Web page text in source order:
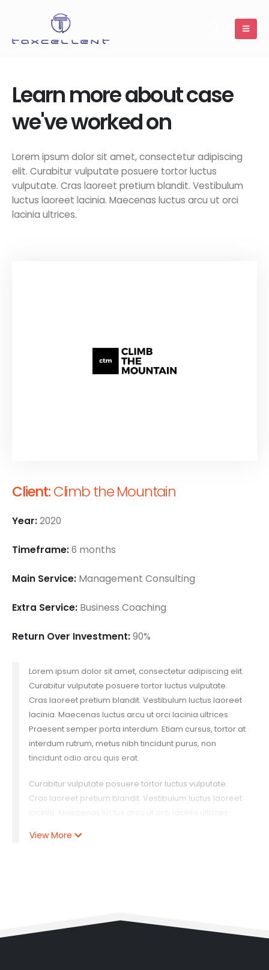
Learn more about case
we've worked on
Lorem ipsum dolor sit amet, consectetur adipiscing
elit. Curabitur vulputate posuere tortor luctus
vulputate. Cras laoreet pretium blandit. Vestibulum
luctus laoreet lacinia. Maecenas luctus arcu ut orci
lacinia ultrices.
Client:Climb the Mountain
Year:2020
Timeframe:6 months
Main Service: Management Consulting
Extra Service: Business Coaching
Return Over Investment:90%
Lorem ipsum dolor sit amet, consectetur adipiscing elit.
Curabitur vulputate posuere tortor luctus vulputate.
Cras laoreet pretium blandit. Vestibulum luctus laoreet
lacinia. Maecenas luctus arcu ut orci lacinia ultrices.
Praesent semper porta interdum. Etiam cursus, tortor at
interdum rutrum, metus nibh tincidunt purus, non
tincidunt odio arcu quis erat.
Curabitur vulputate posuere tortor luctus vulputate.
Cras laoreet pretium blandit. Vestibulum luctus laoreet
interdum rutrum, metus nibh tincidunt purus, non
View More